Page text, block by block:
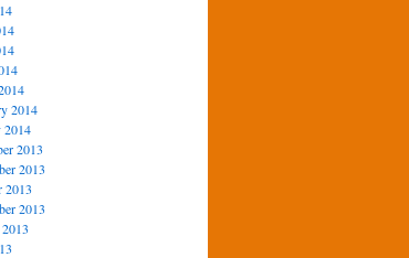
2014
2014
2013
2013
2013
2013